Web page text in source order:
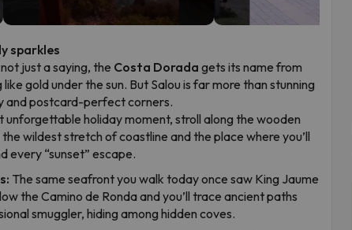
sparkles
just a saying, the Costa Dorada gets its name from
gold under the sun. But Salou is far more than stunning
and postcard-perfect corners.
unforgettable holiday moment, stroll along the wooden
wildest stretch of coastline and the place where you’ll
every “sunset” escape.
The same seafront you walk today once saw King Jaume
the Camino de Ronda and you’ll trace ancient paths
smuggler, hiding among hidden coves.